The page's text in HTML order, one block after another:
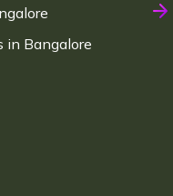
in Bangalore